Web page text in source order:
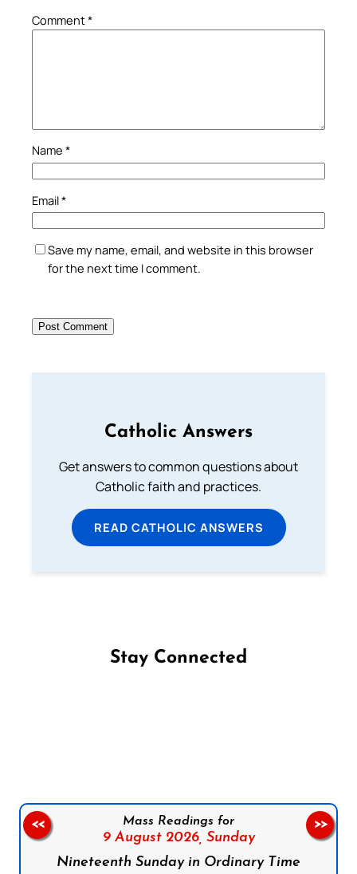
Comment*
Name *
Email*
Save my name, email, and website in this browser
for the next time I comment.
Catholic Answers
Get answers to common questions about
Catholic faith and practices.
READ CATHOLIC ANSWERS
Stay Connected
Mass Readings for
9 August 2026, Sunday
Nineteenth Sunday in Ordinary Time
<< >>